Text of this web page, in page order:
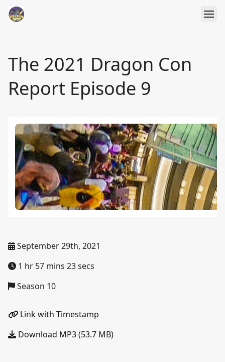
The 2021 Dragon Con
Report Episode 9
September 29th, 2021
1 hr 57 mins 23 secs
Season 10
Link with Timestamp
Download MP3 (53.7 MB)